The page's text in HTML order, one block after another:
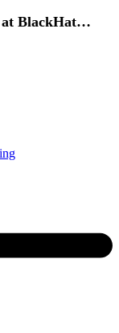
BlackHat